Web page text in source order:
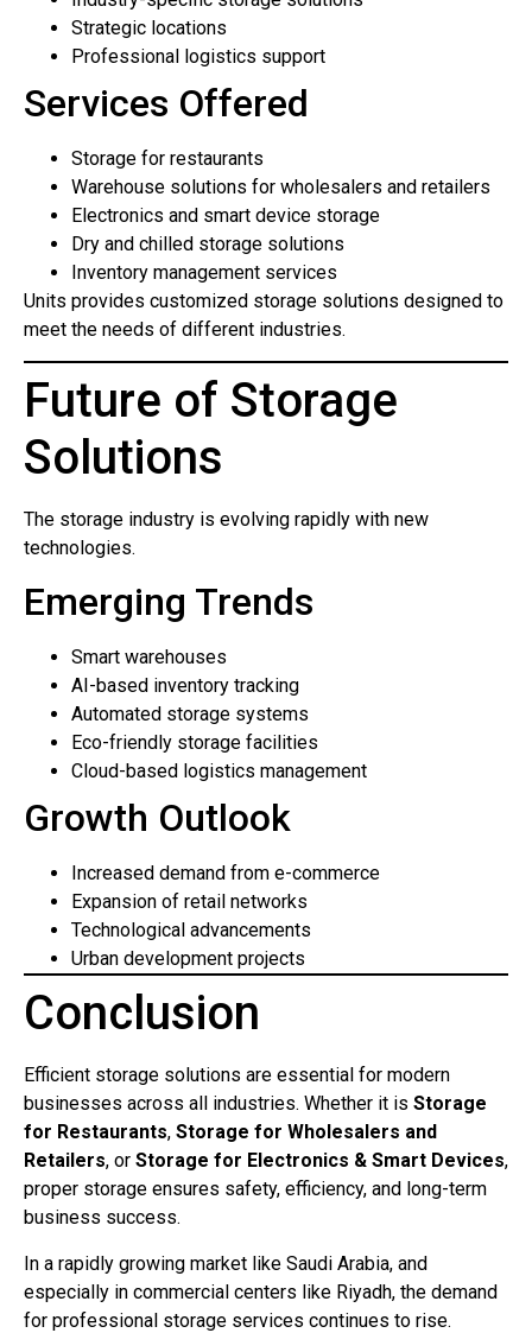
Strategic locations
Professional logistics support
Services Offered
Storage for restaurants
Warehouse solutions for wholesalers and retailers
Electronics and smart device storage
Dry and chilled storage solutions
Inventory management services
Units provides customized storage solutions designed to
meet the needs of different industries.
Future of Storage
Solutions
The storage industry is evolving rapidly with new
technologies.
Emerging Trends
Smart warehouses
AI-based inventory tracking
Automated storage systems
Eco-friendly storage facilities
Cloud-based logistics management
Growth Outlook
Increased demand from e-commerce
Expansion of retail networks
Technological advancements
Urban development projects
Conclusion
Efficient storage solutions are essential for modern
businesses across all industries. Whether it is Storage
for Restaurants, Storage for Wholesalers and
Retailers, or Storage for Electronics & Smart Devices,
proper storage ensures safety, efficiency, and long-term
business success.
In a rapidly growing market like Saudi Arabia, and
especially in commercial centers like Riyadh, the demand
for professional storage services continues to rise.